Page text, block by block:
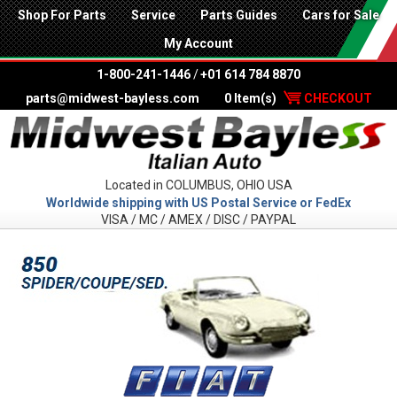
Shop For Parts Service Parts Guides Cars for Sale
My Account
1-800-241-1446 /+01 614 784 8870
parts@midwest-bayless.com
0 Item(s) CHECKOUT
Located in COLUMBUS, OHIO USA
Worldwide shipping with US Postal Service or FedEx
VISA / MC / AMEX / DISC / PAYPAL